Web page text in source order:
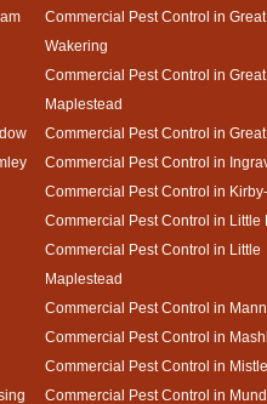
Commercial Pest Control in Great
Wakering
Commercial Pest Control in Great
Maplestead
Commercial Pest Control in
Commercial Pest Control in
Commercial Pest Control in
Commercial Pest Control in Little
Commercial Pest Control in Little
Maplestead
Commercial Pest Control in
Commercial Pest Control in
Commercial Pest Control in
Commercial Pest Control in